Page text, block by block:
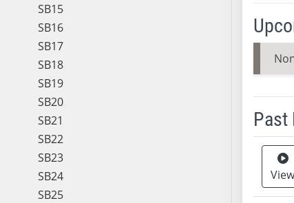
SB15
SB16
SB17
SB18
SB19
SB20
SB21
SB22
SB23
SB24
SB25
Past